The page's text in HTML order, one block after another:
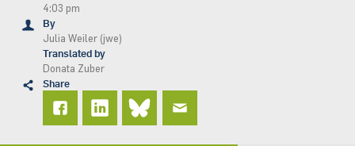
4:03 pm
By
Julia Weiler (jwe)
Translated by
Donata Zuber
Share